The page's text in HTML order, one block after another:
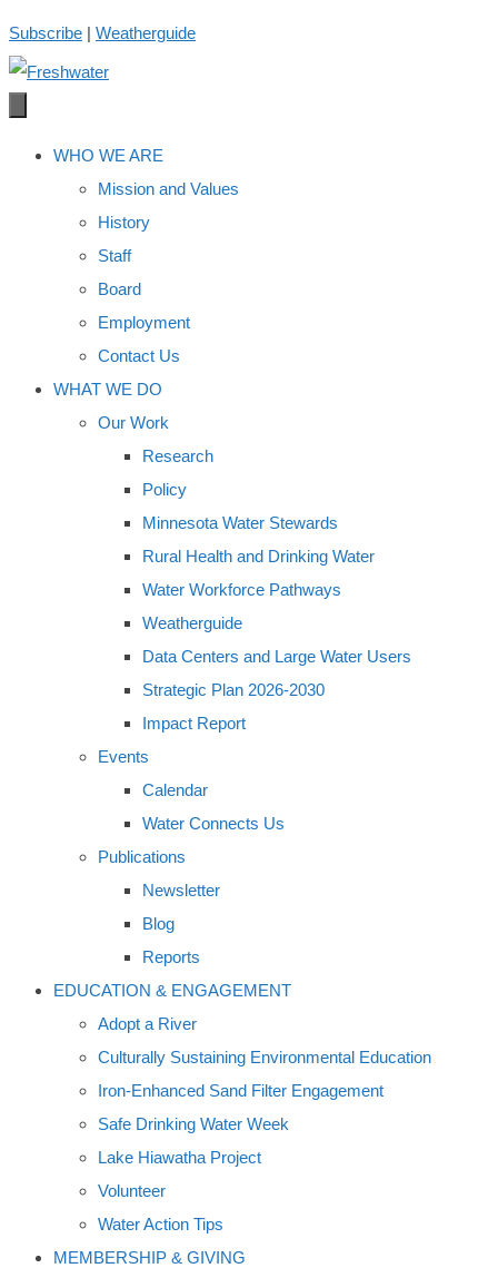
Skip
to
content
Subscribe | Weatherguide
WHO WE ARE
Mission and Values
History
Staff
Board
Employment
Contact Us
WHAT WE DO
Our Work
Research
Policy
Minnesota Water Stewards
Rural Health and Drinking Water
Water Workforce Pathways
Weatherguide
Data Centers and Large Water Users
Strategic Plan 2026-2030
Impact Report
Events
Calendar
Water Connects Us
Publications
Newsletter
Blog
Reports
EDUCATION & ENGAGEMENT
Adopt a River
Culturally Sustaining Environmental Education
Iron-Enhanced Sand Filter Engagement
Safe Drinking Water Week
Lake Hiawatha Project
Volunteer
Water Action Tips
MEMBERSHIP & GIVING